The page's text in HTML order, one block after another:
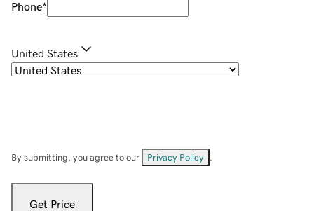
Phone*
United States
By submitting, you agree to our Privacy Policy
Get Price